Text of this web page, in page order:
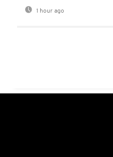
1 hour ago